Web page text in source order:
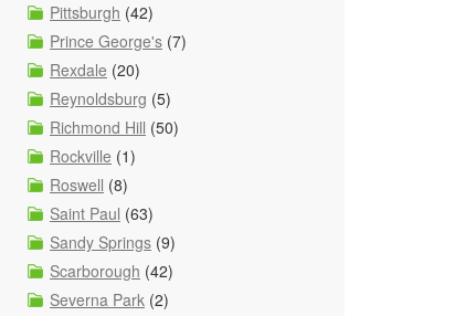
Pittsburgh (42)
Prince George's (7)
Rexdale (20)
Reynoldsburg (5)
Richmond Hill (50)
Rockville (1)
Roswell (8)
Saint Paul (63)
Sandy Springs (9)
Scarborough (42)
Severna Park (2)